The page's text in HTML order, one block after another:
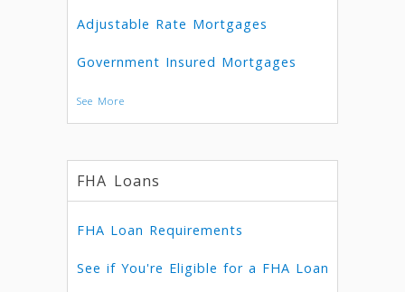
Adjustable Rate Mortgages
Government Insured Mortgages
See More
FHA Loans
FHA Loan Requirements
See if You're Eligible for a FHA Loan